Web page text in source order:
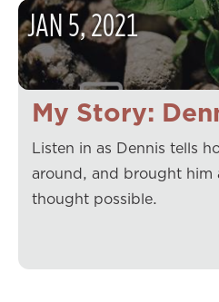
My Story:
JAN5,2021
Listen in as Dennis tells
around, and brought him
thought possible.